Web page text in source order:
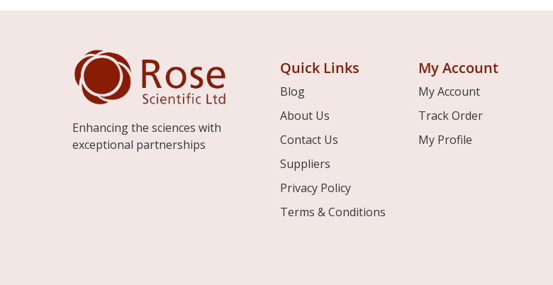
Enhancing the sciences with
exceptional partnerships
Quick Links
Blog
About Us
Contact Us
Suppliers
Privacy Policy
Terms & Conditions
My Account
My Account
Track Order
My Profile